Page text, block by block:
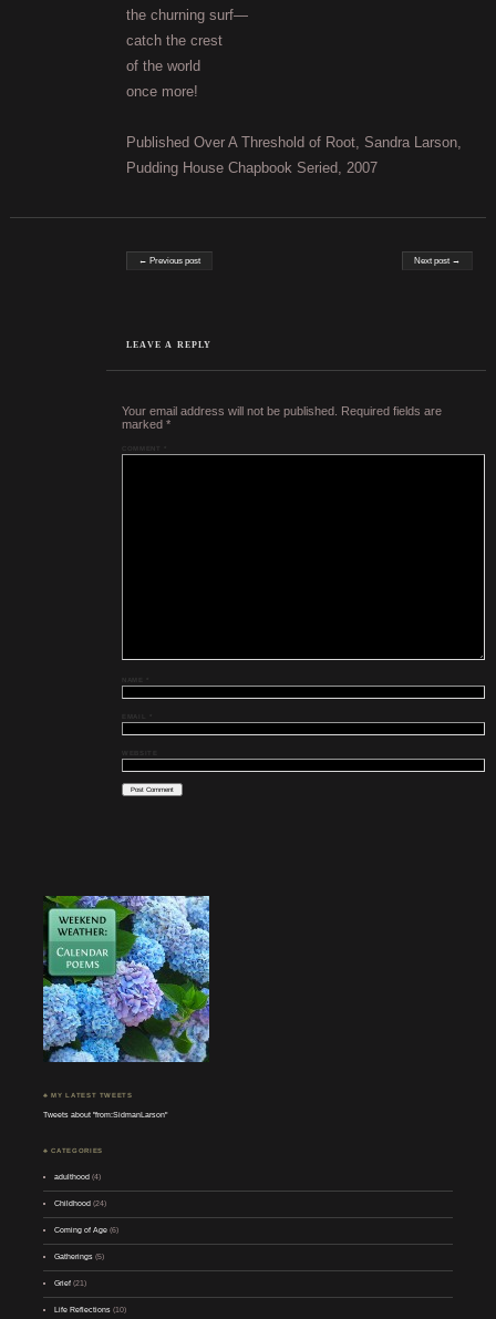
the churning surf—
catch the crest
of the world
once more!
Published Over A Threshold of Root, Sandra Larson,
Pudding House Chapbook Seried, 2007
Post navigation
← Previous post Next post →
LEAVE A REPLY
Your email address will not be published. Required fields are
marked*
WEBSITE
♣ MY LATEST TWEETS
Tweets about "from:SidmanLarson"
♣ CATEGORIES
adulthood (4)
Childhood (24)
Coming of Age (6)
Gatherings (5)
Grief (21)
Life Reflections (10)